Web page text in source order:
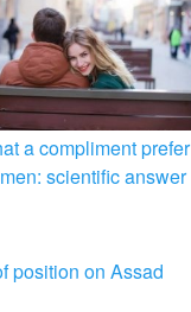
a compliment prefer
scientific answer
position on Assad